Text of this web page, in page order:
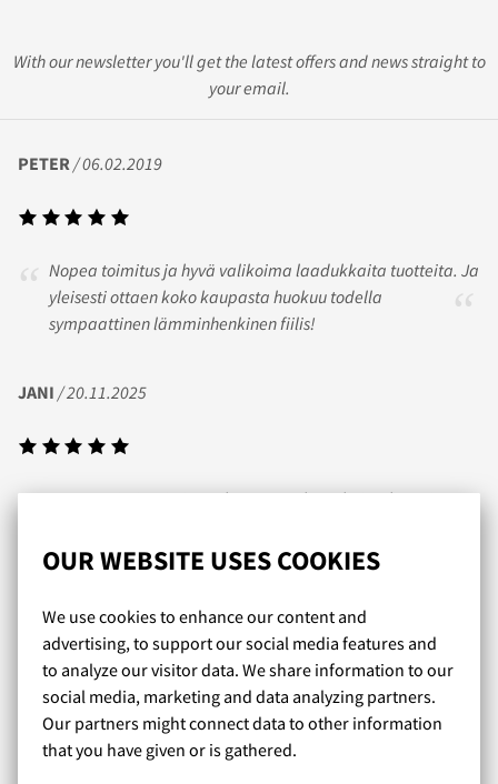
OUR WEBSITE USES COOKIES
We use cookies to enhance our content and
advertising, to support our social media features and
to analyze our visitor data. We share information to our
social media, marketing and data analyzing partners.
Our partners might connect data to other information
that you have given or is gathered.
With our newsletter you'll get the latest offers and news straight to
your email.
PETER/ 06.02.2019
Nopea toimitus ja hyvä valikoima laadukkaita tuotteita. Ja
yleisesti ottaen koko kaupasta huokuu todella
sympaattinen lämminhenkinen fiilis!
JANI / 20.11.2025
Nopea toimitus ja itse tykästynyt tohon obviouslyn prime
Laaja valikoima erinomaisia kalsareita. Näitä ei joka
kaupasta saakaan. Nopea toimitus, mukava
asiakaspalvelu.